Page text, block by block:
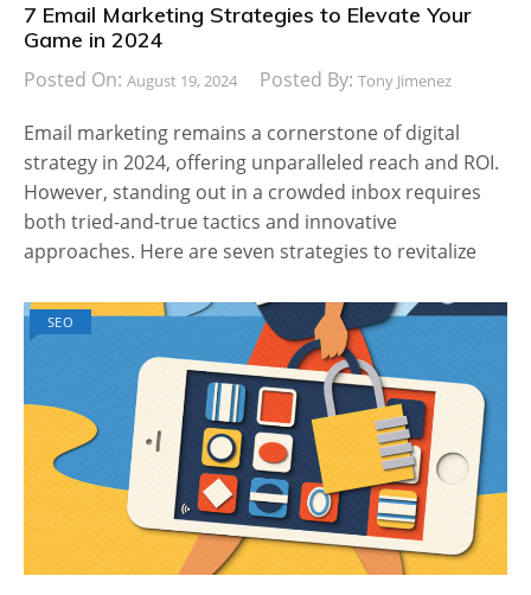
7 Email Marketing Strategies to Elevate Your
Game in 2024
Posted On: August 19, 2024 Posted By: Tony Jimenez
Email marketing remains a cornerstone of digital
strategy in 2024, offering unparalleled reach and ROI.
However, standing out in a crowded inbox requires
both tried-and-true tactics and innovative
approaches. Here are seven strategies to revitalize
SEO